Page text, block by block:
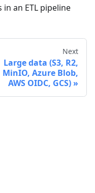
an ETL pipeline
Next
Large data (S3, R2,
MinIO, Azure Blob,
AWS OIDC, GCS)